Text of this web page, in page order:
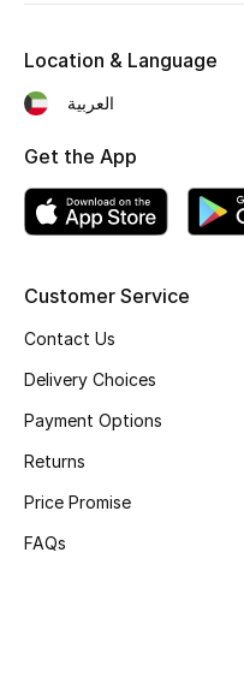
Bestsellers
Fragrance
Makeup
Skincare
Men's Grooming
Haircare
Customer Service
Contact Us
Delivery Choices
Payment Options
Returns
Price Promise
FAQs
Location & Language
العربية
Get the App